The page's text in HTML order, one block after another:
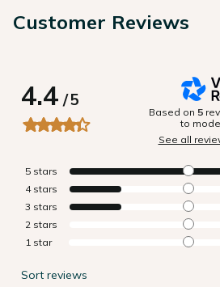
Customer Reviews
4.4/5
Based on 5
to
See all
5 stars
4 stars
3 stars
2 stars
1 star
Sort reviews